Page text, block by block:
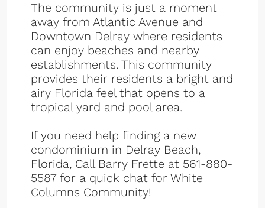
The community is just a moment
away from Atlantic Avenue and
Downtown Delray where residents
can enjoy beaches and nearby
establishments. This community
provides their residents a bright and
airy Florida feel that opens to a
tropical yard and pool area.
If you need help finding a new
condominium in Delray Beach,
Florida, Call Barry Frette at 561-880-
5587 for a quick chat for White
Columns Community!